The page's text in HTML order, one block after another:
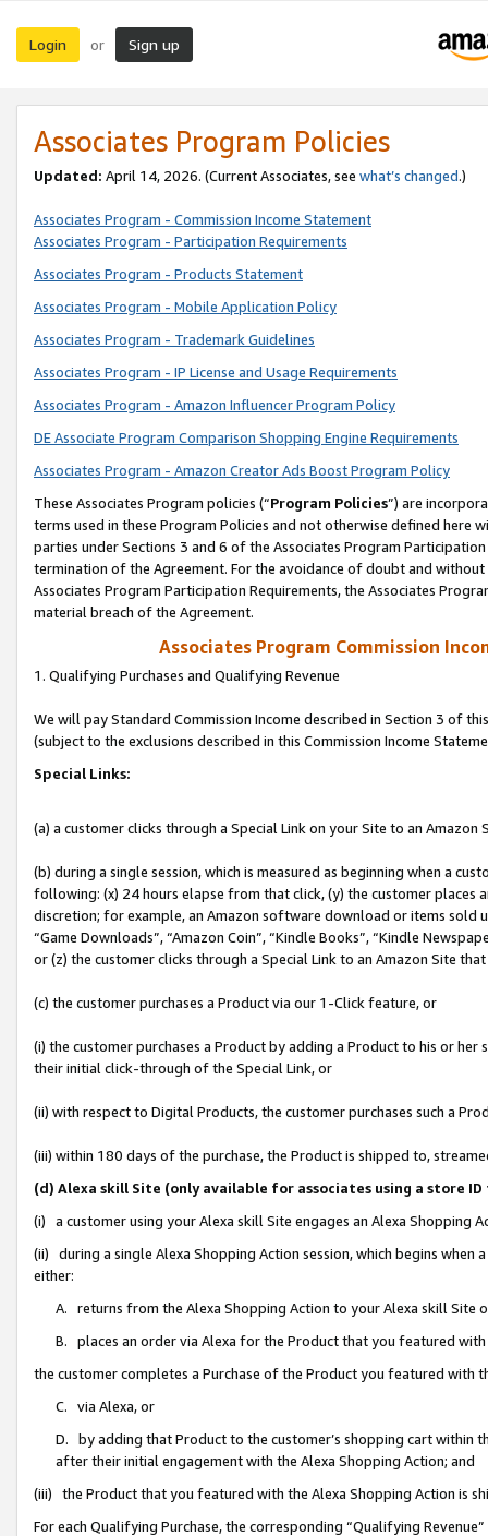
Login or Sign up
Associates Program Policies
Updated: April 14, 2026. (Current Associates, see what’s changed.)
Associates Program - Commission Income Statement
Associates Program - Participation Requirements
Associates Program - Products Statement
Associates Program - Mobile Application Policy
Associates Program - Trademark Guidelines
Associates Program - IP License and Usage Requirements
Associates Program - Amazon Influencer Program Policy
DE Associate Program Comparison Shopping Engine Requirements
Associates Program - Amazon Creator Ads Boost Program Policy
These Associates Program policies (“Program Policies”) are
terms used in these Program Policies and not otherwise defined
parties under Sections 3 and 6 of the Associates Program
termination of the Agreement. For the avoidance of doubt and
Associates Program Participation Requirements, the Associates
material breach of the Agreement.
Associates Program Commission
1. Qualifying Purchases and Qualifying Revenue
We will pay Standard Commission Income described in Section 3 of
(subject to the exclusions described in this Commission Income
Special Links:
(a) a customer clicks through a Special Link on your Site to an Amazon
(b) during a single session, which is measured as beginning when a
following: (x) 24 hours elapse from that click, (y) the customer
discretion; for example, an Amazon software download or items sold
“Game Downloads”, “Amazon Coin”, “Kindle Books”, “Kindle
or (z) the customer clicks through a Special Link to an Amazon Site
(c) the customer purchases a Product via our 1-Click feature, or
(i) the customer purchases a Product by adding a Product to his or
their initial click-through of the Special Link, or
(ii) with respect to Digital Products, the customer purchases such a
(iii) within 180 days of the purchase, the Product is shipped to,
(d) Alexa skill Site (only available for associates using a store
(i) a customer using your Alexa skill Site engages an Alexa Shopping
(ii) during a single Alexa Shopping Action session, which begins when
either:
A. returns from the Alexa Shopping Action to your Alexa skill Site
B. places an order via Alexa for the Product that you featured with
the customer completes a Purchase of the Product you featured with
C. via Alexa, or
D. by adding that Product to the customer’s shopping cart within
after their initial engagement with the Alexa Shopping Action; and
(iii) the Product that you featured with the Alexa Shopping Action is
For each Qualifying Purchase, the corresponding “Qualifying